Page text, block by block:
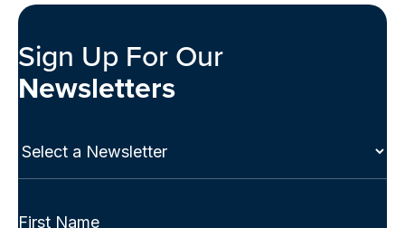
Sign Up For Our
Newsletters
Select
Full